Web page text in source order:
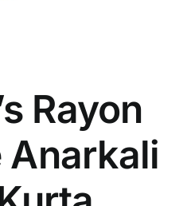
Rayon